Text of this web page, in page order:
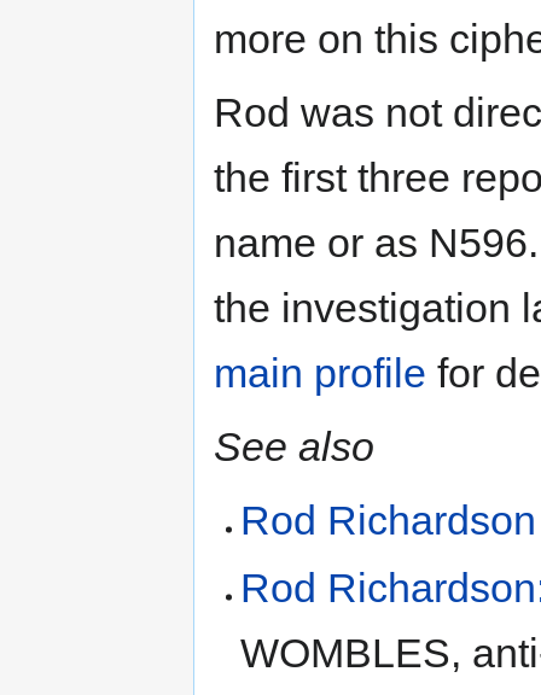
more on this
Rod was not
the first three
name or as N596.
the investigation
main profile for
See also
Rod Richardson
Rod
WOMBLES,